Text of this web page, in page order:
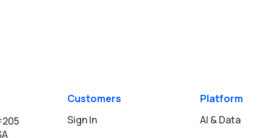
Customers
Sign In
Platform
AI & Data